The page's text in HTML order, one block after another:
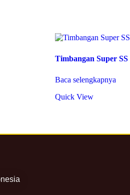
Timbangan Super SS
Baca selengkapnya
Quick View